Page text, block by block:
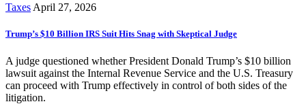
Taxes April 27, 2026
Trump’s $10 Billion IRS Suit Hits Snag with Skeptical Judge
A judge questioned whether President Donald Trump’s $10 billion
lawsuit against the Internal Revenue Service and the U.S. Treasury
can proceed with Trump effectively in control of both sides of the
litigation.